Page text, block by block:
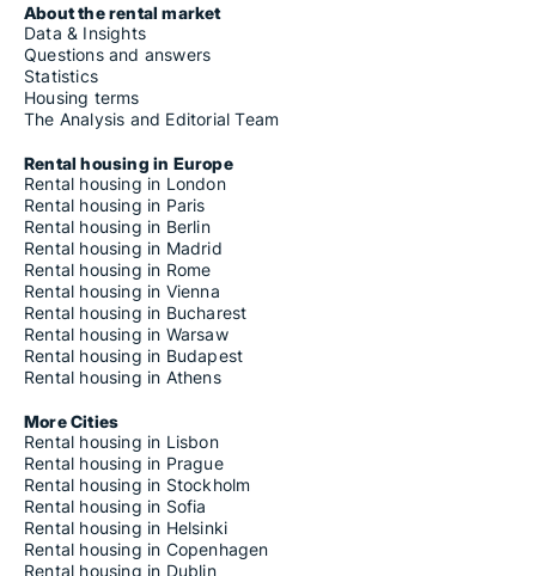
About the rental market
Data & Insights
Questions and answers
Statistics
Housing terms
The Analysis and Editorial Team
Rental housing in Europe
Rental housing in London
Rental housing in Paris
Rental housing in Berlin
Rental housing in Madrid
Rental housing in Rome
Rental housing in Vienna
Rental housing in Bucharest
Rental housing in Warsaw
Rental housing in Budapest
Rental housing in Athens
More Cities
Rental housing in Lisbon
Rental housing in Prague
Rental housing in Stockholm
Rental housing in Sofia
Rental housing in Helsinki
Rental housing in Copenhagen
Rental housing in Dublin